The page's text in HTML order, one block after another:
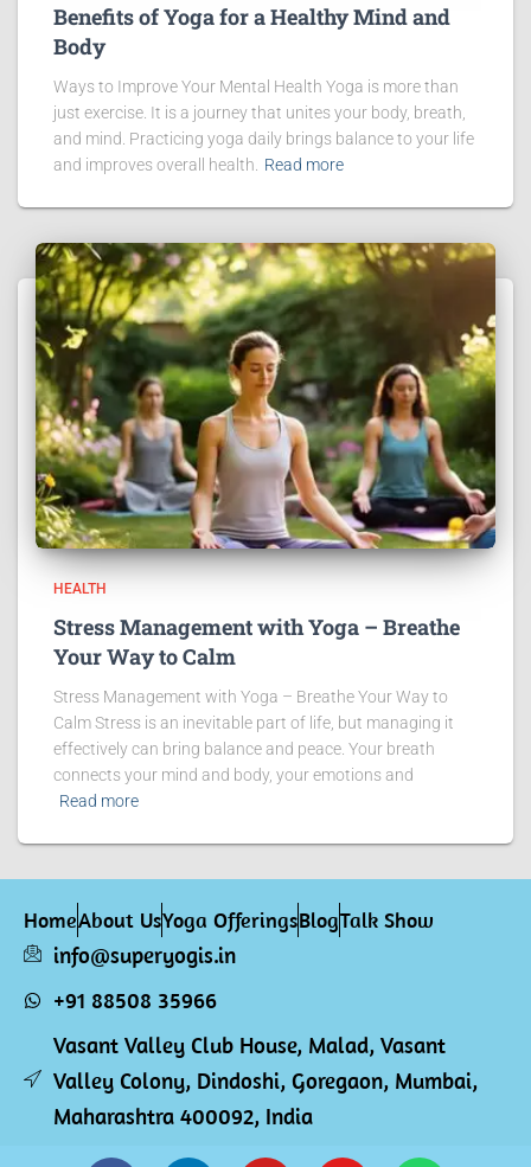
Benefits of Yoga for a Healthy Mind and
Body
Ways to Improve Your Mental Health Yoga is more than
just exercise. It is a journey that unites your body, breath,
and mind. Practicing yoga daily brings balance to your life
and improves overall health.
Read more
HEALTH
Stress Management with Yoga – Breathe
Your Way to Calm
Stress Management with Yoga – Breathe Your Way to
Calm Stress is an inevitable part of life, but managing it
effectively can bring balance and peace. Your breath
connects your mind and body, your emotions and
Read more
HomeAbout UsYoga OfferingsBlogTalk Show
info@superyogis.in
+91 88508 35966
Vasant Valley Club House, Malad, Vasant
Valley Colony, Dindoshi, Goregaon, Mumbai,
Maharashtra 400092, India